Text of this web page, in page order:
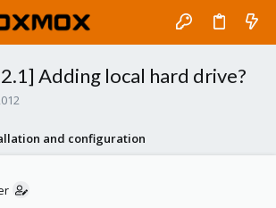
Adding local hard drive?
and configuration